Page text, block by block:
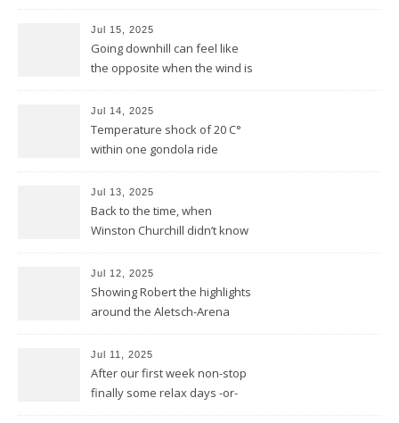
Jazz festival
Jul 15, 2025
Going downhill can feel like
the opposite when the wind is
Jul 14, 2025
Temperature shock of 20 C°
within one gondola ride
Jul 13, 2025
Back to the time, when
Winston Churchill didn’t know
REDUCTION
Jul 12, 2025
Showing Robert the highlights
around the Aletsch-Arena
Jul 11, 2025
After our first week non-stop
finally some relax days -or-